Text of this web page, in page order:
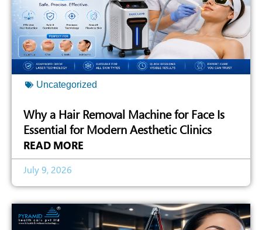
Uncategorized
Why a Hair Removal Machine for Face Is
Essential for Modern Aesthetic Clinics
READ MORE
July 9, 2026